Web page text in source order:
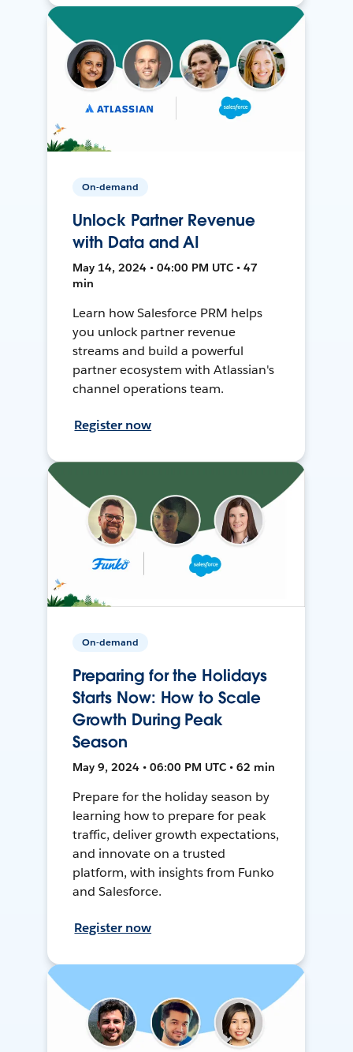
On-demand
Unlock Partner Revenue
with Data and AI
May 14, 2024 • 04:00 PM UTC • 47
min
Learn how Salesforce PRM helps
you unlock partner revenue
streams and build a powerful
partner ecosystem with Atlassian's
channel operations team.
Register now
On-demand
Preparing for the Holidays
Starts Now: How to Scale
Growth During Peak
Season
May 9, 2024 • 06:00 PM UTC • 62 min
Prepare for the holiday season by
learning how to prepare for peak
traffic, deliver growth expectations,
and innovate on a trusted
platform, with insights from Funko
and Salesforce.
Register now